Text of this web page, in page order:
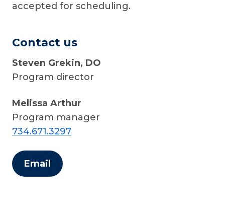
accepted for scheduling.
Contact us
Steven Grekin, DO
Program director
Melissa Arthur
Program manager
734.671.3297
Email